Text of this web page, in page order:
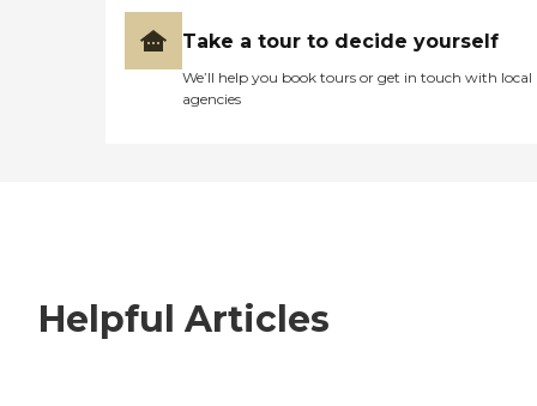
Take a tour to decide yourself
We’ll help you book tours or get in touch with local
agencies
Helpful Articles